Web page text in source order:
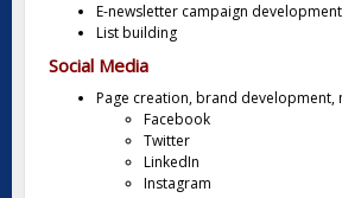
E-newsletter campaign
List building
Social Media
Page creation, brand development,
Facebook
Twitter
LinkedIn
Instagram